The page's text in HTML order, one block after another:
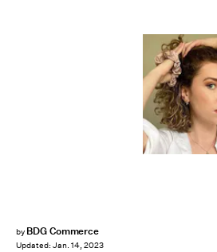
by BDG Commerce
Updated: Jan. 14, 2023